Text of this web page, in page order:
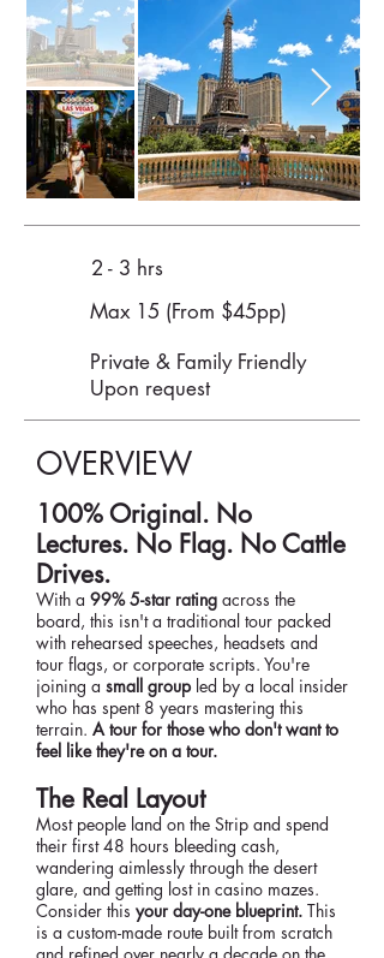
2 - 3 hrs
Max 15 (From $45pp)
Private & Family Friendly
Upon request
OVERVIEW
100% Original. No
Lectures. No Flag. No Cattle
Drives.
With a 99% 5-star rating across the
board, this isn't a traditional tour packed
with rehearsed speeches, headsets and
tour flags, or corporate scripts. You're
joining a small group led by a local insider
who has spent 8 years mastering this
terrain. A tour for those who don't want to
feel like they're on a tour.
The Real Layout
Most people land on the Strip and spend
their first 48 hours bleeding cash,
wandering aimlessly through the desert
glare, and getting lost in casino mazes.
Consider this your day-one blueprint. This
is a custom-made route built from scratch